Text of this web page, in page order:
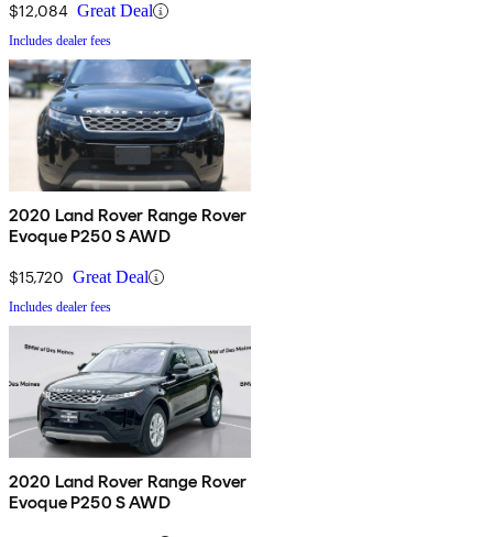
$12,084 Great Deal
Includes dealer fees
2020 Land Rover Range Rover
Evoque P250 S AWD
$15,720 Great Deal
Includes dealer fees
2020 Land Rover Range Rover
Evoque P250 S AWD